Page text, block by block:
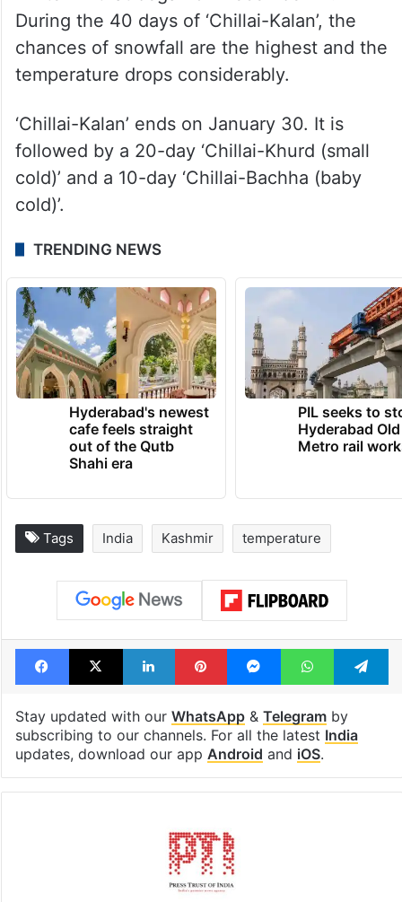
During the 40 days of ‘Chillai-Kalan’, the
chances of snowfall are the highest and the
temperature drops considerably.
‘Chillai-Kalan’ ends on January 30. It is
followed by a 20-day ‘Chillai-Khurd (small
cold)’ and a 10-day ‘Chillai-Bachha (baby
cold)’.
TRENDING NEWS
Hyderabad's newest
cafe feels straight
out of the Qutb
Shahi era
PIL seeks to
Hyderabad
Metro rail
Tags India Kashmir temperature
Facebook
X LinkedInPinterestMessengerWhatsApp
Stay updated with our WhatsApp& Telegramby
subscribing to our channels. For all the latest India
updates, download our app Android and iOS.